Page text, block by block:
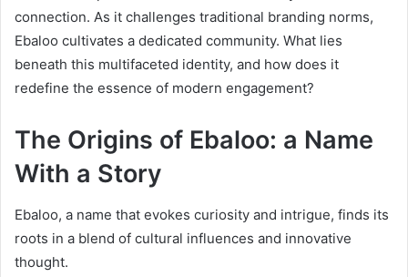
connection. As it challenges traditional branding norms,
Ebaloo cultivates a dedicated community. What lies
beneath this multifaceted identity, and how does it
redefine the essence of modern engagement?
The Origins of Ebaloo: a Name
With a Story
Ebaloo, a name that evokes curiosity and intrigue, finds its
roots in a blend of cultural influences and innovative
thought.